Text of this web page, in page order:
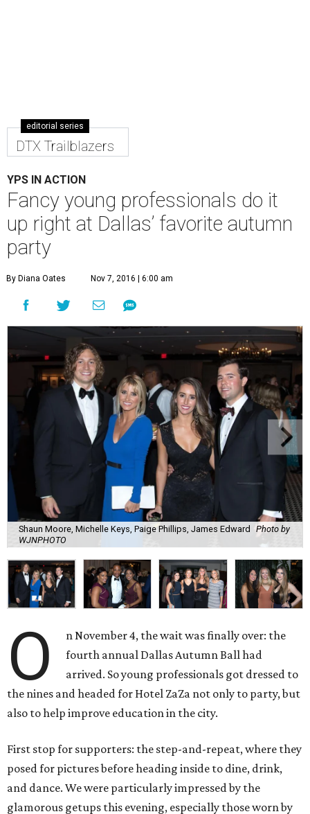
editorial series
DTX Trailblazers
YPS IN ACTION
Fancy young professionals do it
up right at Dallas’ favorite autumn
party
By Diana Oates Nov 7, 2016 | 6:00 am
Shaun Moore, Michelle Keys, Paige Phillips, James Edward
Photo by
WJNPHOTO
O
n November 4, the wait was finally over: the
fourth annual Dallas Autumn Ball had
arrived. So young professionals got dressed to
the nines and headed for Hotel ZaZa not only to party, but
also to help improve education in the city.
First stop for supporters: the step-and-repeat, where they
posed for pictures before heading inside to dine, drink,
and dance. We were particularly impressed by the
glamorous getups this evening, especially those worn by